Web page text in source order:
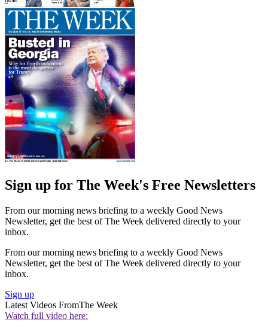
Sign up for The Week's Free Newsletters
From our morning news briefing to a weekly Good News
Newsletter, get the best of The Week delivered directly to your
inbox.
From our morning news briefing to a weekly Good News
Newsletter, get the best of The Week delivered directly to your
inbox.
Sign up
Latest Videos FromThe Week
Watch full video here: